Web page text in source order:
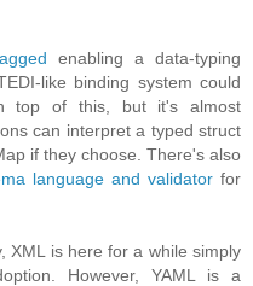
enabling a data-typing
like binding system could
top of this, but it's almost
can interpret a typed struct
if they choose. There's also
language and validatorfor
XML is here for a while simply
However, YAML is a